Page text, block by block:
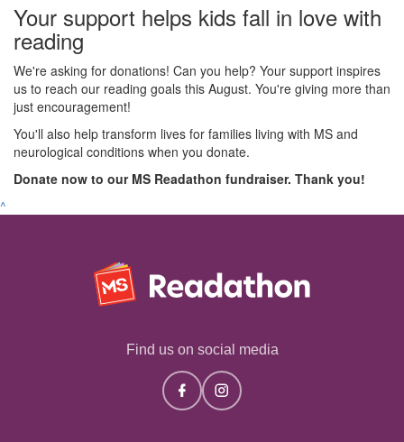
Your support helps kids fall in love with
reading
We're asking for donations! Can you help? Your support inspires
us to reach our reading goals this August. You're giving more than
just encouragement!
You'll also help transform lives for families living with MS and
neurological conditions when you donate.
Donate now to our MS Readathon fundraiser. Thank you!
^
Find us on social media